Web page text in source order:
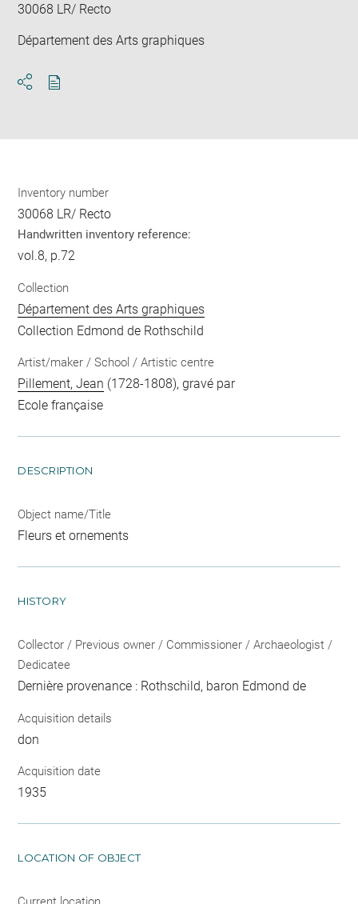
30068 LR/ Recto
Département des Arts graphiques
Inventory number
30068 LR/ Recto
Handwritten inventory reference:
vol.8, p.72
Collection
Département des Arts graphiques
Collection Edmond de Rothschild
Artist/maker / School / Artistic centre
Pillement, Jean (1728-1808), gravé par
Ecole française
DESCRIPTION
Object name/Title
Fleurs et ornements
HISTORY
Collector / Previous owner / Commissioner / Archaeologist /
Dedicatee
Dernière provenance : Rothschild, baron Edmond de
Acquisition details
don
Acquisition date
1935
LOCATION OF OBJECT